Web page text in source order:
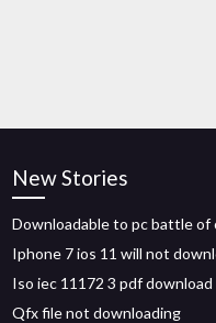
New Stories
Downloadable to pc battle of
Iphone 7 ios 11 will not
Iso iec 11172 3 pdf download
Qfx file not downloading